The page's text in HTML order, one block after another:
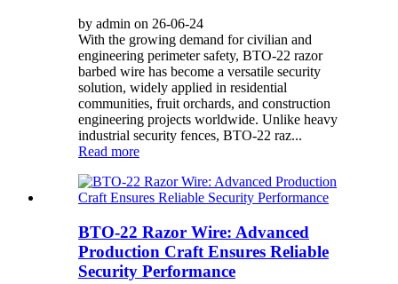
by admin on 26-06-24
With the growing demand for civilian and
engineering perimeter safety, BTO-22 razor
barbed wire has become a versatile security
solution, widely applied in residential
communities, fruit orchards, and construction
engineering projects worldwide. Unlike heavy
industrial security fences, BTO-22 raz...
Read more
BTO-22 Razor Wire: Advanced
Production Craft Ensures Reliable
Security Performance